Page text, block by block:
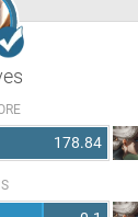
178.84